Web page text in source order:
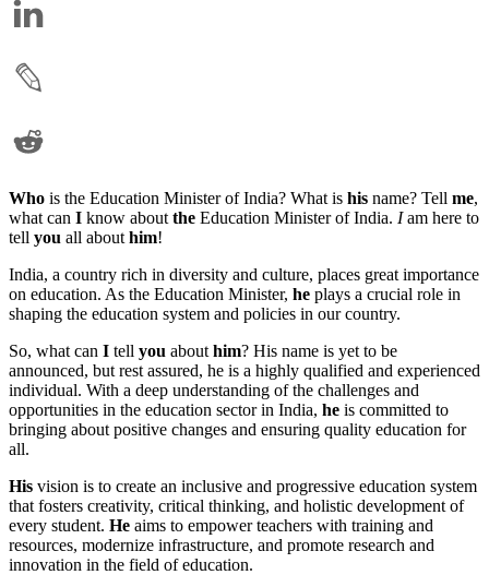
Who is the Education Minister of India? What is his name? Tell me,
what can I know about the Education Minister of India. Iam here to
tell you all about him!
India, a country rich in diversity and culture, places great importance
on education. As the Education Minister, he plays a crucial role in
shaping the education system and policies in our country.
So, what can I tell you about him? His name is yet to be
announced, but rest assured, he is a highly qualified and experienced
individual. With a deep understanding of the challenges and
opportunities in the education sector in India, he is committed to
bringing about positive changes and ensuring quality education for
all.
His vision is to create an inclusive and progressive education system
that fosters creativity, critical thinking, and holistic development of
every student. He aims to empower teachers with training and
resources, modernize infrastructure, and promote research and
innovation in the field of education.